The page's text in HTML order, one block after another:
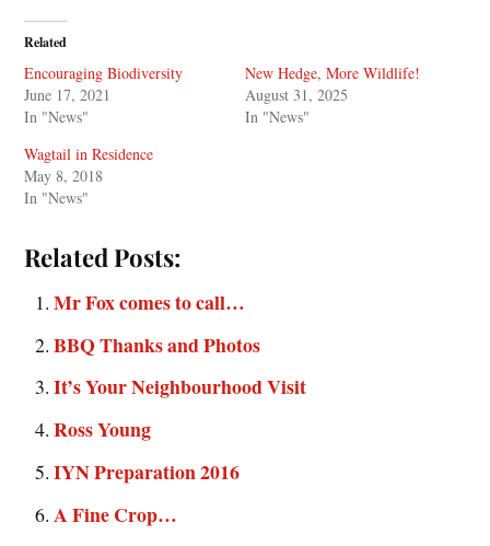
Related
Encouraging Biodiversity
June 17, 2021
In "News"
New Hedge, More Wildlife!
August 31, 2025
In "News"
Wagtail in Residence
May 8, 2018
In "News"
Related Posts:
Mr Fox comes to call…
BBQ Thanks and Photos
It’s Your Neighbourhood Visit
Ross Young
IYN Preparation 2016
A Fine Crop…